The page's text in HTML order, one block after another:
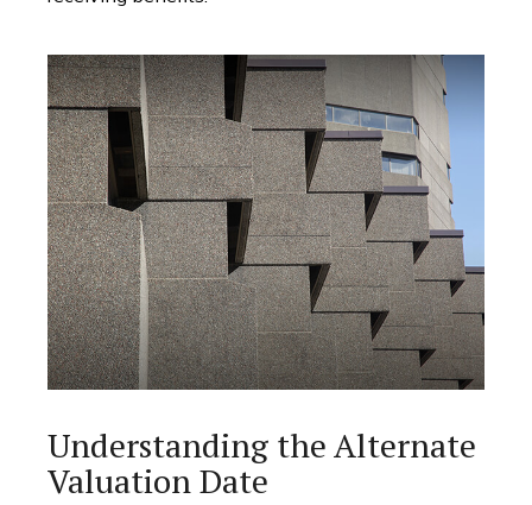
Understanding the Alternate
Valuation Date